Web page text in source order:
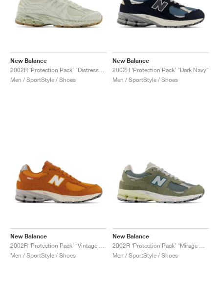
New Balance
Men / SportStyle / Shoes
New Balance
2002R ‘Protection Pack’ "Dark Navy"
Men / SportStyle / Shoes
New Balance
Men / SportStyle / Shoes
New Balance
Men / SportStyle / Shoes